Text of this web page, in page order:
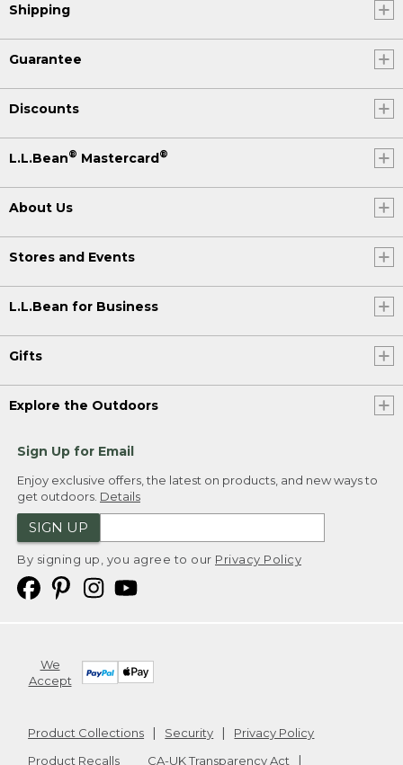
Shipping
Guarantee
Discounts
L.L.Bean® Mastercard®
About Us
Stores and Events
L.L.Bean for Business
Gifts
Explore the Outdoors
Sign Up for Email
Enjoy exclusive offers, the latest on products, and new ways to
get outdoors. Details
SIGN UP
By signing up, you agree to our Privacy Policy
We
Accept
Product Collections Security
Privacy Policy
Product Recalls
CA-UK Transparency Act